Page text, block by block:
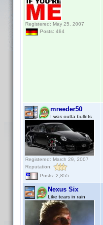
Registered: May 25, 2007
Posts: 484
mreeder50
I was outta bullets
Registered: March 29, 2007
Reputation:
Posts: 2,855
Nexus Six
Like tears in rain